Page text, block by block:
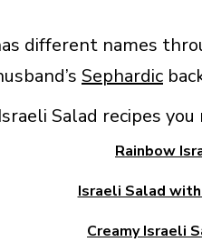
different names
Sephardic
Salad recipes
Rainbow
Israeli Salad
Creamy Israeli